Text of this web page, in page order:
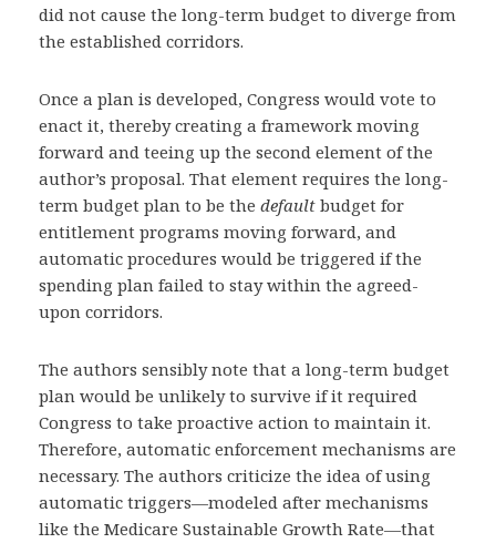
did not cause the long-term budget to diverge from
the established corridors.
Once a plan is developed, Congress would vote to
enact it, thereby creating a framework moving
forward and teeing up the second element of the
author’s proposal. That element requires the long-
term budget plan to be the default budget for
entitlement programs moving forward, and
automatic procedures would be triggered if the
spending plan failed to stay within the agreed-
upon corridors.
The authors sensibly note that a long-term budget
plan would be unlikely to survive if it required
Congress to take proactive action to maintain it.
Therefore, automatic enforcement mechanisms are
necessary. The authors criticize the idea of using
automatic triggers—modeled after mechanisms
like the Medicare Sustainable Growth Rate—that